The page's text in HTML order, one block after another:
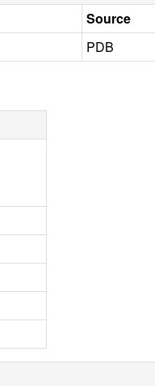
Source
PDB